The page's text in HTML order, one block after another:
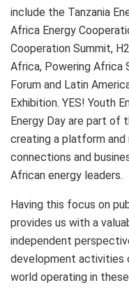
include the Tanzania
Africa Energy
Cooperation Summit,
Africa, Powering Africa
Forum and Latin
Exhibition. YES! Youth
Energy Day are part of
creating a platform
connections and
African energy leaders.
Having this focus on
provides us with a
independent
development activities
world operating in